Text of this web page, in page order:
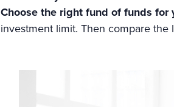
Choose the right fund of funds for
investment limit. Then compare